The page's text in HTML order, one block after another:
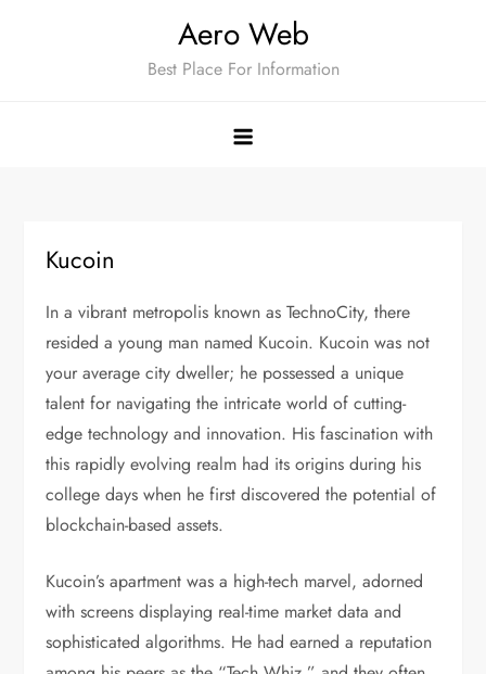
Aero Web
Best Place For Information
Kucoin
In a vibrant metropolis known as TechnoCity, there
resided a young man named Kucoin. Kucoin was not
your average city dweller; he possessed a unique
talent for navigating the intricate world of cutting-
edge technology and innovation. His fascination with
this rapidly evolving realm had its origins during his
college days when he first discovered the potential of
blockchain-based assets.
Kucoin’s apartment was a high-tech marvel, adorned
with screens displaying real-time market data and
sophisticated algorithms. He had earned a reputation